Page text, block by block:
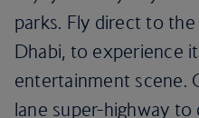
parks. Fly direct to the
Dhabi, to experience
entertainment scene.
lane super-highway